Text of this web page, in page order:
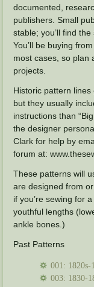
documented,
publishers. Small
stable; you’ll find
You’ll be buying
most cases, so plan
projects.
Historic pattern
but they usually
instructions than
the designer
Clark for help by
forum at:
These patterns will
are designed from
if you’re sewing for
youthful lengths
ankle bones.)
Past Patterns
001: 1820s-
003: 1830-